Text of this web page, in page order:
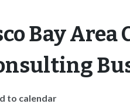
Bay Area
to calendar